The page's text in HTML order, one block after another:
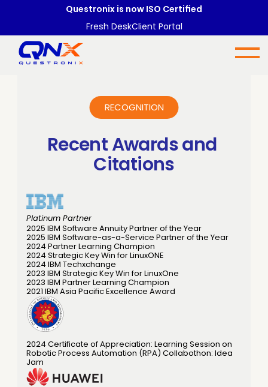
Fresh DeskClient Portal
Questronix is now ISO Certified
RECOGNITION
Recent Awards and
Citations
2025 IBM Software Annuity Partner of the Year
2025 IBM Software-as-a-Service Partner of the Year
2024 Partner Learning Champion
2024 Strategic Key Win for LinuxONE
2024 IBM Techxchange
2023 IBM Strategic Key Win for LinuxOne
2023 IBM Partner Learning Champion
2021 IBM Asia Pacific Excellence Award
Platinum Partner
2024 Certificate of Appreciation: Learning Session on
Robotic Process Automation (RPA) Collabothon: Idea
Jam